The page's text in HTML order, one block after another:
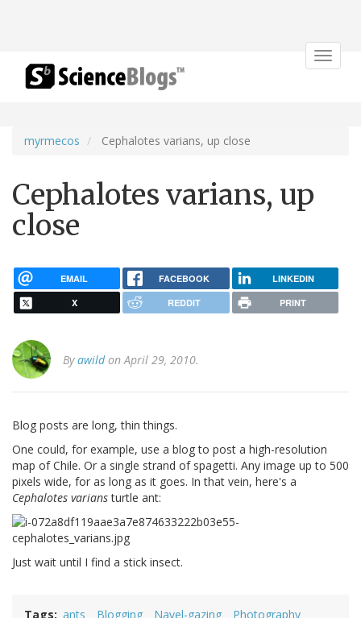
Toggle
myrmecos Cephalotes varians, up close
Cephalotes varians, up
close
EMAIL FACEBOOK LINKEDIN
X REDDIT PRINT
Byawildon April 29, 2010.
Blog posts are long, thin things.
One could, for example, use a blog to post a high-resolution
map of Chile. Or a single strand of spagetti. Any image up to 500
pixels wide, for as long as it goes. In that vein, here's a
Cephalotes variansturtle ant:
Just wait until I find a stick insect.
Tags ants Blogging Navel-gazing Photography